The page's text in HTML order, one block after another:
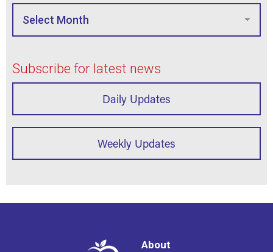
Subscribe for latest news
Daily Updates
Weekly Updates
About